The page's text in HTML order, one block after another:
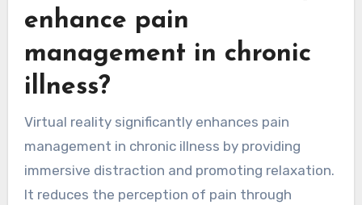
enhance pain
management in chronic
illness?
Virtual reality significantly enhances pain
management in chronic illness by providing
immersive distraction and promoting relaxation.
It reduces the perception of pain through